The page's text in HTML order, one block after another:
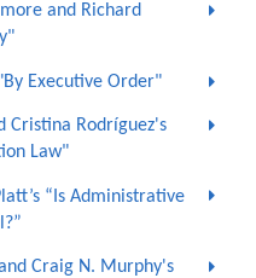
and Richard
Executive Order"
Cristina Rodríguez's
Law"
“Is Administrative
Craig N. Murphy's